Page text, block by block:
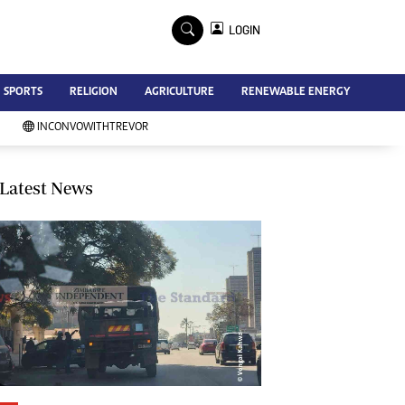
Advertise
Contact Us
Subscribe
Southern Eye
My Classifieds
Terms And Conditions
Copyright
Disclaimer
Privacy Policy
Agriculture
Picture Gallery
Standard Education
LOGIN
SPORTS RELIGION AGRICULTURE RENEWABLE ENERGY
INCONVOWITHTREVOR
Latest News